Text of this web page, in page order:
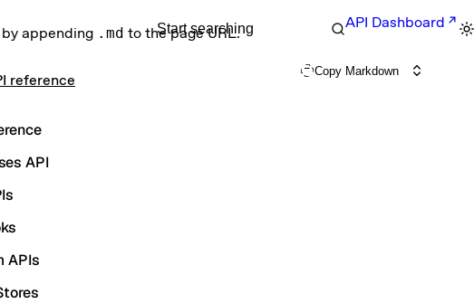
appending .md to the page URL.
Start searching API Dashboard
reference
API
APIs
Copy Markdown